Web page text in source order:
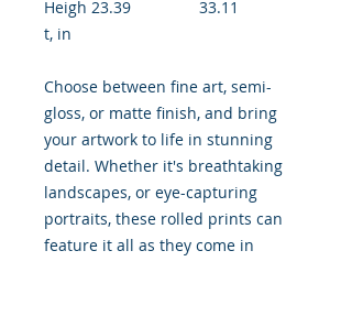
Heigh
t, in
23.39 33.11
Choose between fine art, semi-
gloss, or matte finish, and bring
your artwork to life in stunning
detail. Whether it's breathtaking
landscapes, or eye-capturing
portraits, these rolled prints can
feature it all as they come in